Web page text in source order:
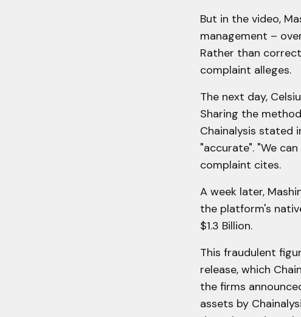
But in the video,
management –
Rather than
complaint alleges.
The next day,
Sharing the
Chainalysis stated
"accurate". "We
complaint cites.
A week later,
the platform's
$1.3 Billion.
This fraudulent
release, which
the firms
assets by